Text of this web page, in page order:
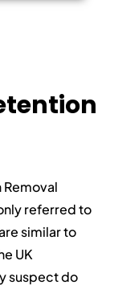
Removal
referred to
similar to
UK
suspect do